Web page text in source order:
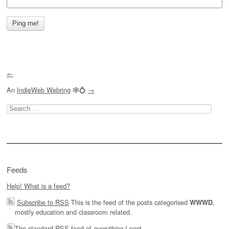
←
An IndieWeb Webring 🕸💍 →
Search
for:
Feeds
Help! What is a feed?
Subscribe to RSS This is the feed of the posts categorised WWWD,
mostly education and classroom related.